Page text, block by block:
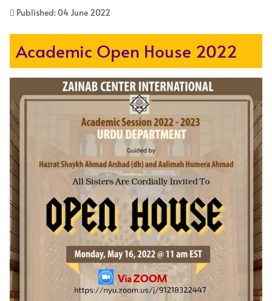
Published: 04 June 2022
Academic Open House 2022